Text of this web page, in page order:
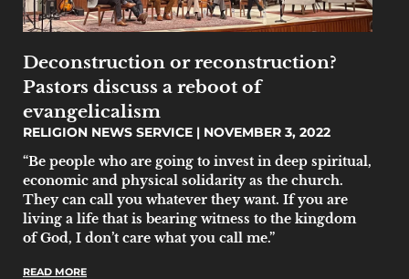
Deconstruction or reconstruction?
Pastors discuss a reboot of
evangelicalism
RELIGION NEWS SERVICE
NOVEMBER 3, 2022
“Be people who are going to invest in deep spiritual,
economic and physical solidarity as the church.
They can call you whatever they want. If you are
living a life that is bearing witness to the kingdom
of God, I don’t care what you call me.”
READ MORE